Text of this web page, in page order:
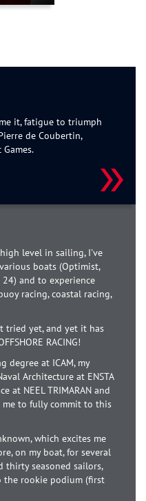
it, fatigue to triumph
de Coubertin,
level in sailing, I've
boats (Optimist,
24) and to experience
racing, coastal racing,
tried yet, and yet it has
RACING!
degree at ICAM, my
Architecture at ENSTA
at NEEL TRIMARAN and
me to fully commit to this
which excites me
on my boat, for several
thirty seasoned sailors,
rookie podium (first